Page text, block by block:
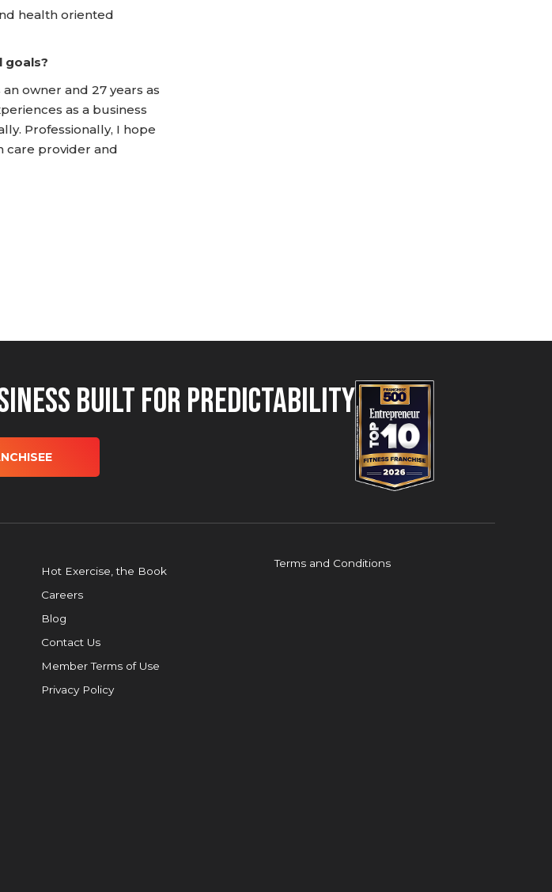
health oriented
goals?
owner and 27 years as
as a business
Professionally, I hope
care provider and
Built for Predictability
Hot Exercise, the Book
Careers
Blog
Contact Us
Member Terms of Use
Privacy Policy
Terms and Conditions